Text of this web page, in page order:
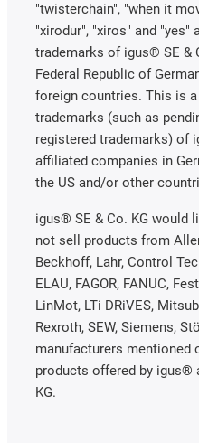
"twisterchain", "when it
"xirodur", "xiros" and "yes"
trademarks of igus® SE &
Federal Republic of
foreign countries. This is
trademarks (such as
registered trademarks) of
affiliated companies in
the US and/or other
igus® SE & Co. KG would
not sell products from
Beckhoff, Lahr, Control
ELAU, FAGOR, FANUC,
LinMot, LTi DRiVES,
Rexroth, SEW, Siemens,
manufacturers mentioned
products offered by igus®
KG.